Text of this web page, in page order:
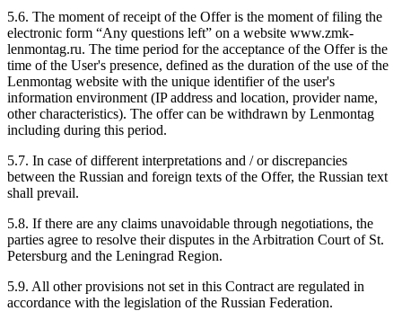
5.6. The moment of receipt of the Offer is the moment of filing the
electronic form “Any questions left” on a website www.zmk-
lenmontag.ru. The time period for the acceptance of the Offer is the
time of the User's presence, defined as the duration of the use of the
Lenmontag website with the unique identifier of the user's
information environment (IP address and location, provider name,
other characteristics). The offer can be withdrawn by Lenmontag
including during this period.
5.7. In case of different interpretations and / or discrepancies
between the Russian and foreign texts of the Offer, the Russian text
shall prevail.
5.8. If there are any claims unavoidable through negotiations, the
parties agree to resolve their disputes in the Arbitration Court of St.
Petersburg and the Leningrad Region.
5.9. All other provisions not set in this Contract are regulated in
accordance with the legislation of the Russian Federation.